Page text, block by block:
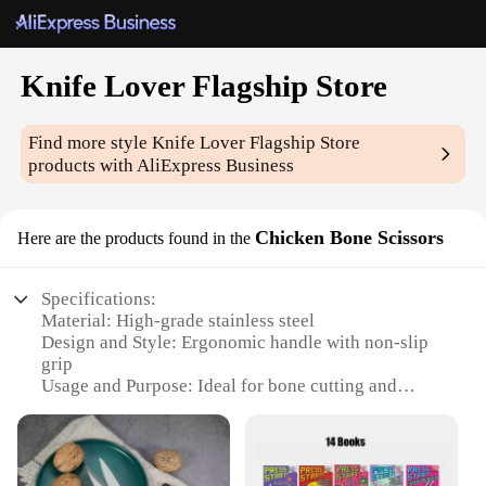
Knife Lover Flagship Store
Find more styleKnife Lover Flagship Store
products with AliExpress Business
Here are the products found in the Chicken Bone Scissors
Specifications:
Material: High-grade stainless steel
Design and Style: Ergonomic handle with non-slip
grip
Usage and Purpose: Ideal for bone cutting and
Performance and Property: Sharp, durable blades
for efficient cutting
Shape or Size or Weight or Quantity: Compact and